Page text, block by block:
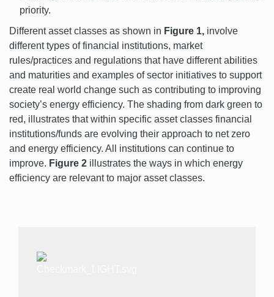
priority.
Different asset classes as shown in Figure 1, involve
different types of financial institutions, market
rules/practices and regulations that have different abilities
and maturities and examples of sector initiatives to support
create real world change such as contributing to improving
society’s energy efficiency. The shading from dark green to
red, illustrates that within specific asset classes financial
institutions/funds are evolving their approach to net zero
and energy efficiency. All institutions can continue to
improve. Figure 2 illustrates the ways in which energy
efficiency are relevant to major asset classes.